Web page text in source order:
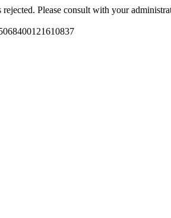
Please consult with your